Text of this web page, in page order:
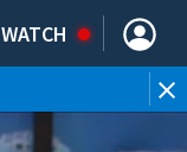
WATCH